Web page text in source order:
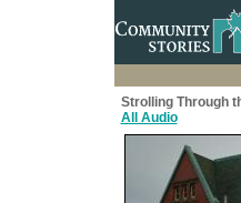
Strolling Through
All Audio